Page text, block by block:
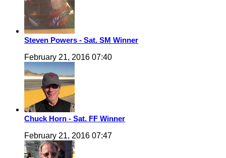
Steven Powers - Sat. SM Winner
February 21, 2016 07:40
Chuck Horn - Sat. FF Winner
February 21, 2016 07:47